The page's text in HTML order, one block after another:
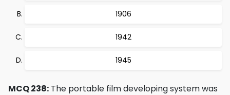
1906
1942
1945
MCQ 238: The portable film developing system was